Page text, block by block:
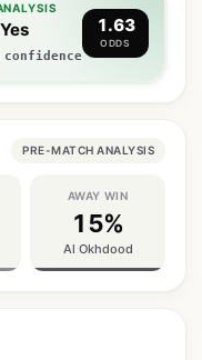
confidence
1.63
ODDS
PRE-MATCH ANALYSIS
AWAY WIN
15%
Al Okhdood